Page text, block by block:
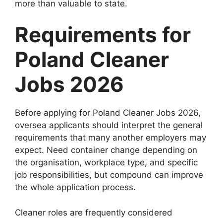
more than valuable to state.
Requirements for
Poland Cleaner
Jobs 2026
Before applying for Poland Cleaner Jobs 2026,
oversea applicants should interpret the general
requirements that many another employers may
expect. Need container change depending on
the organisation, workplace type, and specific
job responsibilities, but compound can improve
the whole application process.
Cleaner roles are frequently considered